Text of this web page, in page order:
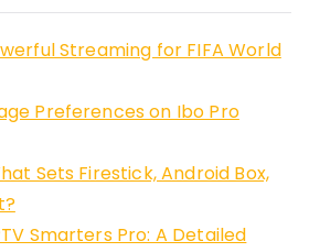
Streaming for FIFA World
Preferences on Ibo Pro
Sets Firestick, Android Box,
Smarters Pro: A Detailed